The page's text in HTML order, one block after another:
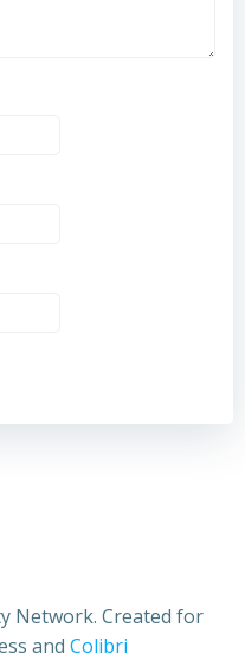
Network. Created for
and Colibri